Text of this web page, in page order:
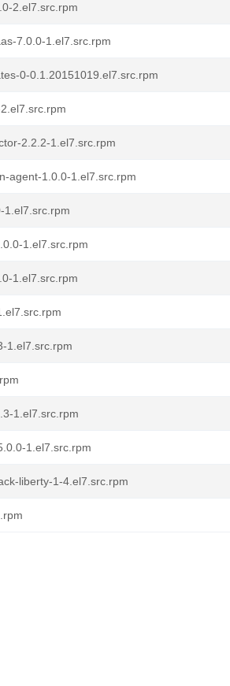
2.el7.src.rpm
7.0.0-1.el7.src.rpm
0-0.1.20151019.el7.src.rpm
2.2.2-1.el7.src.rpm
agent-1.0.0-1.el7.src.rpm
1.el7.src.rpm
1.el7.src.rpm
1.el7.src.rpm
1.el7.src.rpm
1.el7.src.rpm
1.el7.src.rpm
liberty-1-4.el7.src.rpm